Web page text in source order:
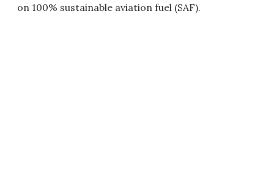
on 100% sustainable aviation fuel (SAF).